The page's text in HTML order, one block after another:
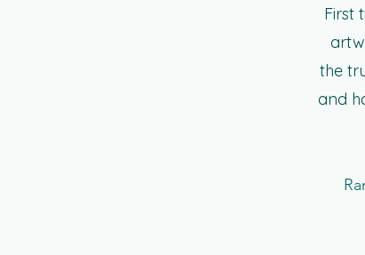
First
the
and